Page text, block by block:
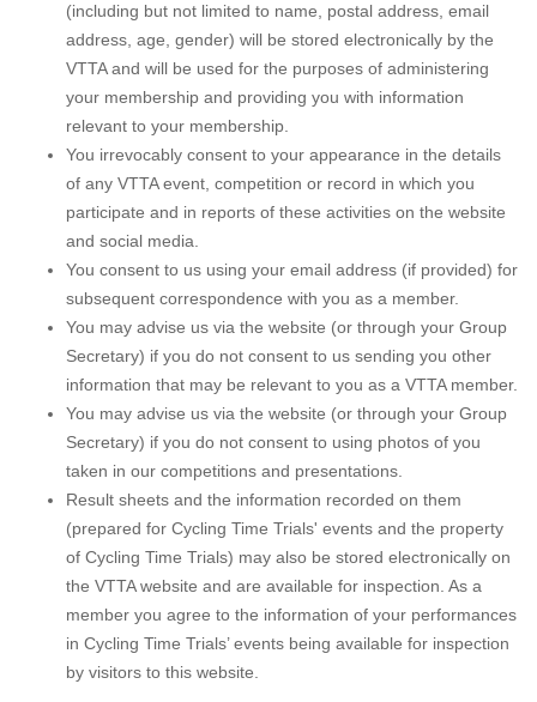
(including but not limited to name, postal address, email
address, age, gender) will be stored electronically by the
VTTA and will be used for the purposes of administering
your membership and providing you with information
relevant to your membership.
You irrevocably consent to your appearance in the details
of any VTTA event, competition or record in which you
participate and in reports of these activities on the website
and social media.
You consent to us using your email address (if provided) for
subsequent correspondence with you as a member.
You may advise us via the website (or through your Group
Secretary) if you do not consent to us sending you other
information that may be relevant to you as a VTTA member.
You may advise us via the website (or through your Group
Secretary) if you do not consent to using photos of you
taken in our competitions and presentations.
Result sheets and the information recorded on them
(prepared for Cycling Time Trials' events and the property
of Cycling Time Trials) may also be stored electronically on
the VTTA website and are available for inspection. As a
member you agree to the information of your performances
in Cycling Time Trials’ events being available for inspection
by visitors to this website.